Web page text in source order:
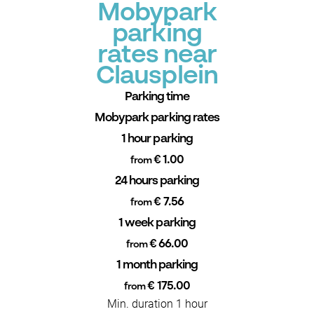
Mobypark
parking
rates near
Clausplein
Parking time
Mobypark parking rates
1 hour parking
from€ 1.00
24 hours parking
from€ 7.56
1 week parking
from€ 66.00
1 month parking
from€ 175.00
Min. duration 1 hour